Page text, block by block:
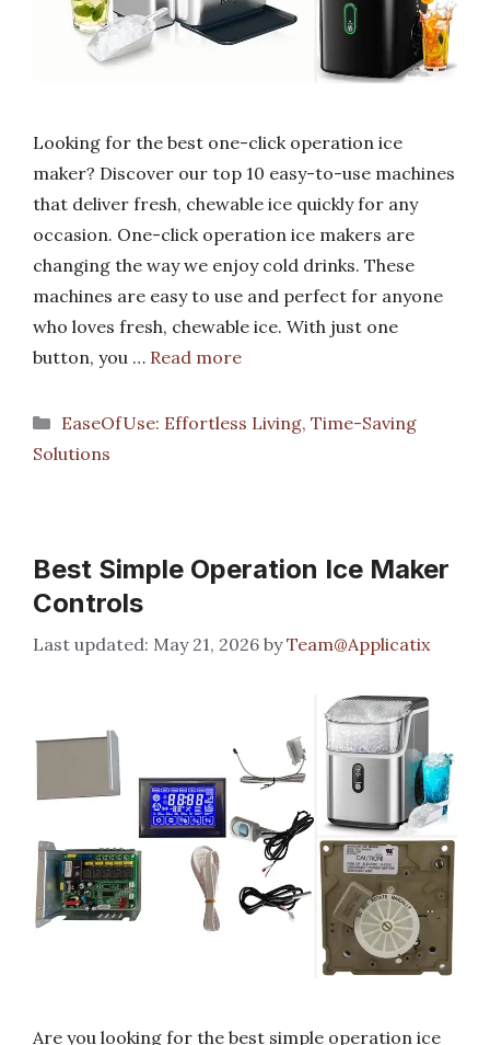
Looking for the best one-click operation ice
maker? Discover our top 10 easy-to-use machines
that deliver fresh, chewable ice quickly for any
occasion. One-click operation ice makers are
changing the way we enjoy cold drinks. These
machines are easy to use and perfect for anyone
who loves fresh, chewable ice. With just one
button, you … Read more
Categories
EaseOfUse: Effortless Living, Time-Saving
Solutions
Best Simple Operation Ice Maker
Controls
May 21, 2026 byTeam@Applicatix
Are you looking for the best simple operation ice